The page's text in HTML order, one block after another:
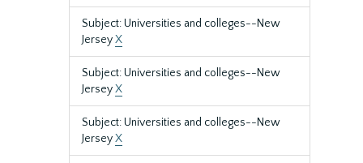
Subject: Universities and colleges--New
JerseyX
Subject: Universities and colleges--New
JerseyX
Subject: Universities and colleges--New
JerseyX